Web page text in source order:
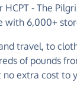
HCPT - The
with 6,000+
travel, to
of pounds
no extra cost to